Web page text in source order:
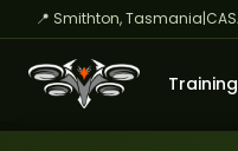
📍 Smithton, Tasmania|
Training